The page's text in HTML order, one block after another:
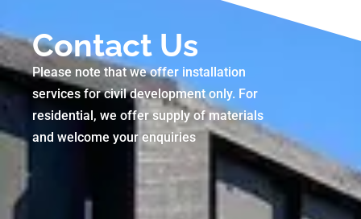
Contact Us
Please note that we offer installation
services for civil development only. For
residential, we offer supply of materials
and welcome your enquiries